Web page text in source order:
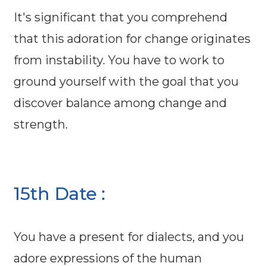
It's significant that you comprehend
that this adoration for change originates
from instability. You have to work to
ground yourself with the goal that you
discover balance among change and
strength.
15th Date :
You have a present for dialects, and you
adore expressions of the human